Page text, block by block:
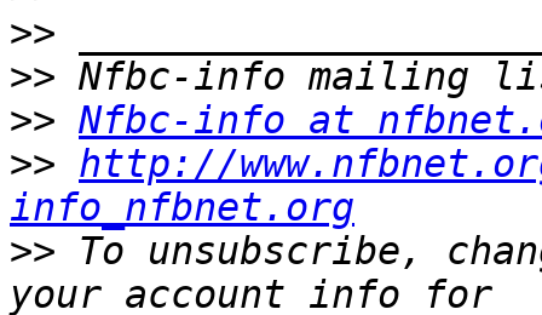
>>
>>
>> Nfbc-info at
>> http://
info_nfbnet.org
>> To unsubscribe,